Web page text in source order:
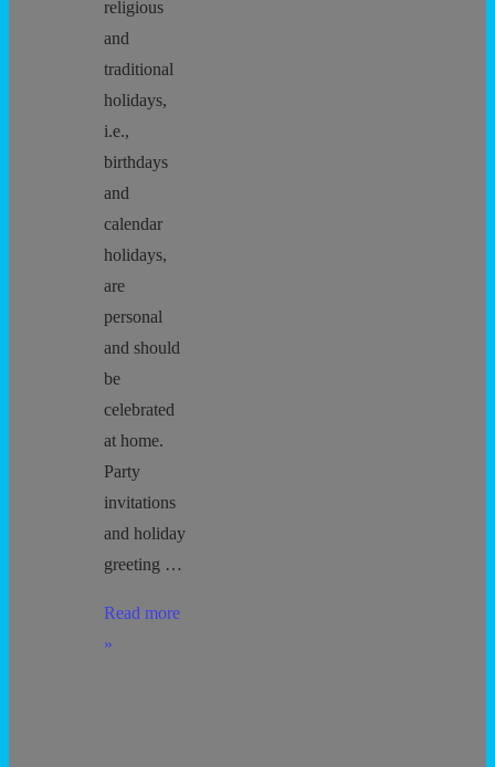
religious
and
traditional
holidays,
i.e.,
birthdays
and
calendar
holidays,
are
personal
and should
be
celebrated
at home.
Party
invitations
and holiday
greeting …
No
Child
Read more
»